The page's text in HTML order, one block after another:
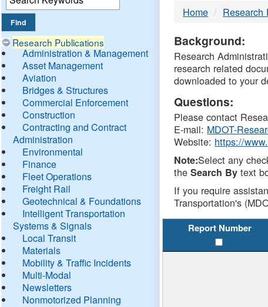
Research Publications
Administration & Management
Asset Management
Aviation
Bridges & Structures
Commercial Enforcement
Construction
Contracting and Contract
Administration
Environmental
Finance
Fleet Operations
Freight Rail
Geotechnical & Foundations
Intelligent Transportation
Systems & Signals
Local Transit
Materials
Mobility & Traffic Incidents
Multi-Modal
Newsletters
Nonmotorized Planning
Home Research
Background:
Research
research related
downloaded to your
Questions:
Please contact
E-mail: MDOT-
Website: https://
Note:Select any
theSearch By text
If you require
Transportation's
Report Number